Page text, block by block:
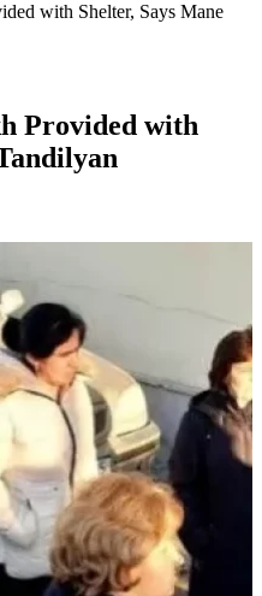
with Shelter, Says Mane
Provided with